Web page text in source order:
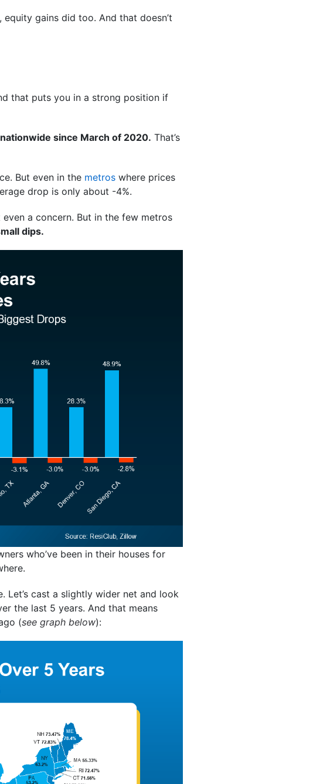
equity gains did too. And that doesn’t
that puts you in a strong position if
since March of 2020. That’s
But even in the metros where prices
drop is only about -4%.
even a concern. But in the few metros
dips.
who’ve been in their houses for
Let’s cast a slightly wider net and look
the last 5 years. And that means
(see graph below):